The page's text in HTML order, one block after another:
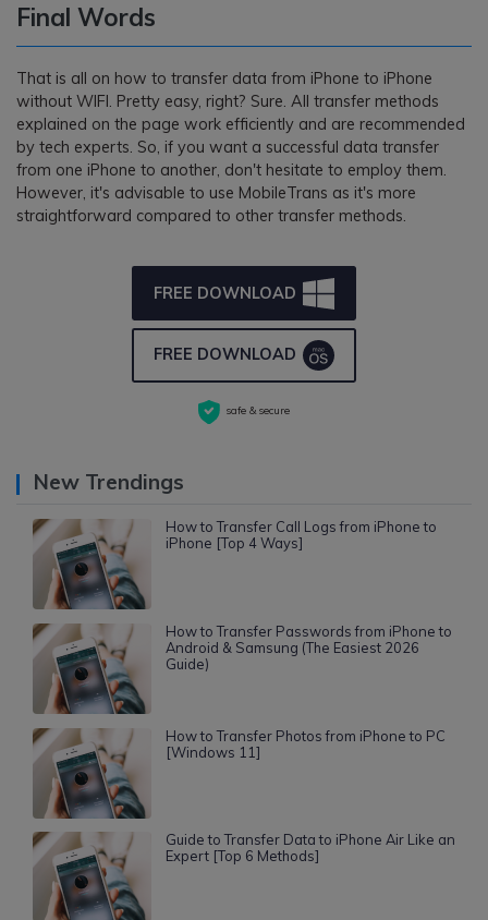
Final Words
That is all on how to transfer data from iPhone to iPhone
without WIFI. Pretty easy, right? Sure. All transfer methods
explained on the page work efficiently and are recommended
by tech experts. So, if you want a successful data transfer
from one iPhone to another, don't hesitate to employ them.
However, it's advisable to use MobileTrans as it's more
straightforward compared to other transfer methods.
FREE DOWNLOAD
FREE DOWNLOAD
safe & secure
New Trendings
How to Transfer Call Logs from iPhone to
iPhone [Top 4 Ways]
How to Transfer Passwords from iPhone to
Android & Samsung (The Easiest 2026
Guide)
How to Transfer Photos from iPhone to PC
[Windows 11]
Guide to Transfer Data to iPhone Air Like an
Expert [Top 6 Methods]